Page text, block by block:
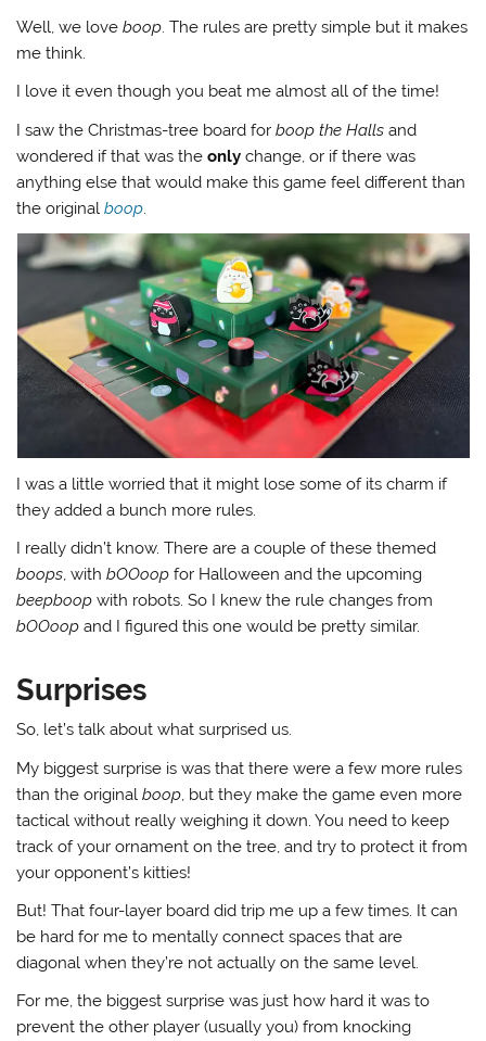
Well, we loveboop. The rules are pretty simple but it makes
me think.
I love it even though you beat me almost all of the time!
I saw the Christmas-tree board for boop the Hallsand
wondered if that was theonlychange, or if there was
anything else that would make this game feel different than
the originalboop.
I was a little worried that it might lose some of its charm if
they added a bunch more rules.
I really didn’t know. There are a couple of these themed
boops, withbOOoopfor Halloween and the upcoming
beepboop with robots. So I knew the rule changes from
bOOoopand I figured this one would be pretty similar.
Surprises
So, let’s talk about what surprised us.
My biggest surprise is was that there were a few more rules
than the originalboop , but they make the game even more
tactical without really weighing it down. You need to keep
track of your ornament on the tree, and try to protect it from
your opponent’s kitties!
But! That four-layer board did trip me up a few times. It can
be hard for me to mentally connect spaces that are
diagonal when they’re not actually on the same level.
For me, the biggest surprise was just how hard it was to
prevent the other player (usually you) from knocking